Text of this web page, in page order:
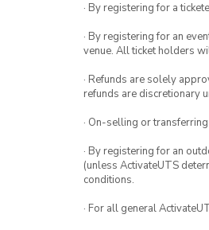
· By registering for a
· By registering for an
venue. All ticket holders
· Refunds are solely
refunds are discretionary
· On-selling or
· By registering for an
(unless ActivateUTS
conditions.
· For all general